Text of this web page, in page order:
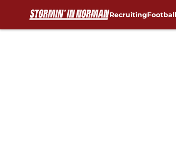
RecruitingFootball